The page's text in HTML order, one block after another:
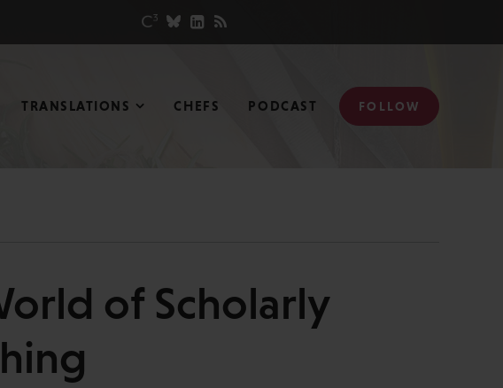
TRANSLATIONS CHEFS PODCAST FOLLOW
of Scholarly